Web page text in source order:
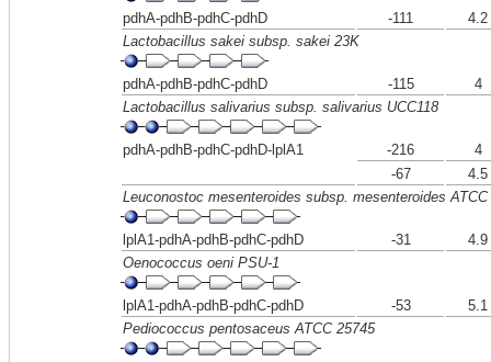
pdhA-pdhB-pdhC-pdhD -111
4.2
Lactobacillus sakei subsp. sakei 23K
pdhA-pdhB-pdhC-pdhD -115
4
Lactobacillus salivarius subsp. salivarius UCC118
pdhA-pdhB-pdhC-pdhD-lplA1 -216
4
-67
4.5
Leuconostoc mesenteroides subsp. mesenteroides ATCC
lplA1-pdhA-pdhB-pdhC-pdhD -31
4.9
Oenococcus oeni PSU-1
lplA1-pdhA-pdhB-pdhC-pdhD -53
5.1
Pediococcus pentosaceus ATCC 25745